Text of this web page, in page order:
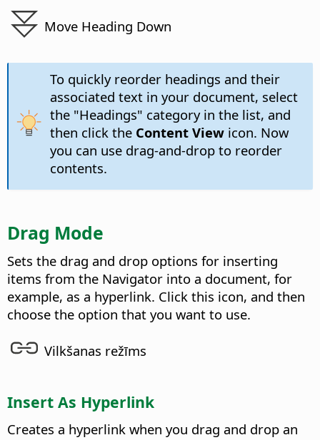
Move Heading Down
To quickly reorder headings and their
associated text in your document, select
the "Headings" category in the list, and
then click theContent Viewicon. Now
you can use drag-and-drop to reorder
contents.
Drag Mode
Sets the drag and drop options for inserting
items from the Navigator into a document, for
example, as a hyperlink. Click this icon, and then
choose the option that you want to use.
Vilkšanas režīms
Insert As Hyperlink
Creates a hyperlink when you drag and drop an